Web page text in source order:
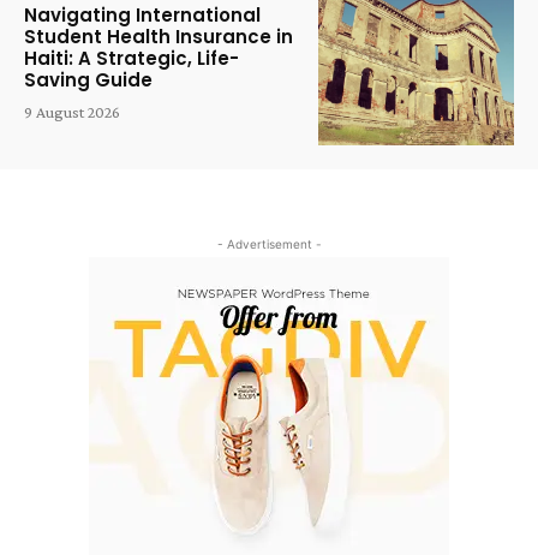
Navigating International
Student Health Insurance in
Haiti: A Strategic, Life-
Saving Guide
9 August 2026
- Advertisement -